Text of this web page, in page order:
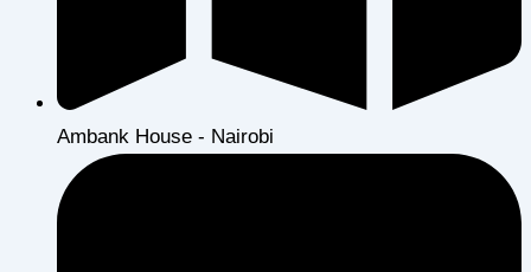
Ambank House - Nairobi